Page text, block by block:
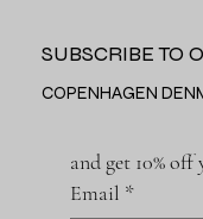
SUBSCRIBE TO
COPENHAGEN
and get 10%
Email *